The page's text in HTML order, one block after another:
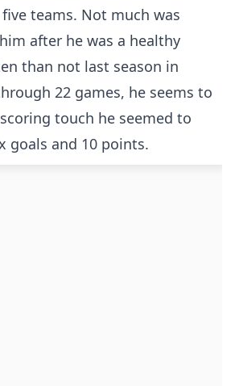
teams. Not much was
after he was a healthy
than not last season in
22 games, he seems to
touch he seemed to
goals and 10 points.